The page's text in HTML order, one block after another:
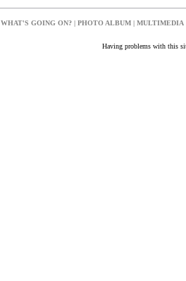
WHAT'S GOING ON?|PHOTO ALBUM| MULTIMEDIA
Having problems with this